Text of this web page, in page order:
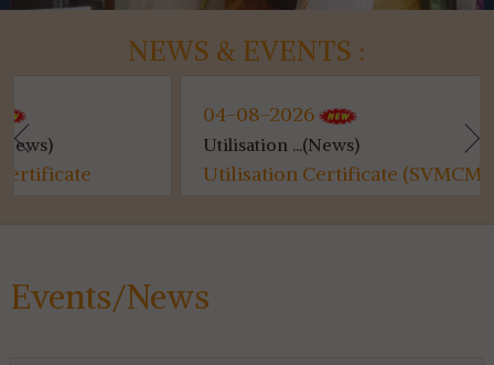
NEWS & EVENTS :
Utilisation ...(News)
Utilisation Certificate (SVMCM)
Kanyashree
Kanyashree
Events/News